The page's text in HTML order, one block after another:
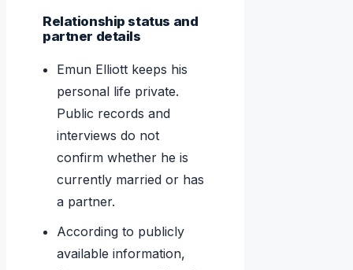
Relationship status and
partner details
Emun Elliott keeps his
personal life private.
Public records and
interviews do not
confirm whether he is
currently married or has
a partner.
According to publicly
available information,